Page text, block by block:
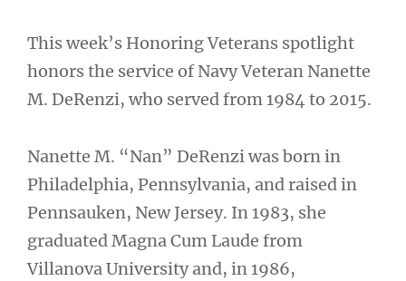
This week’s Honoring Veterans spotlight
honors the service of Navy Veteran Nanette
M. DeRenzi, who served from 1984 to 2015.
Nanette M. “Nan” DeRenzi was born in
Philadelphia, Pennsylvania, and raised in
Pennsauken, New Jersey. In 1983, she
graduated Magna Cum Laude from
Villanova University and, in 1986,